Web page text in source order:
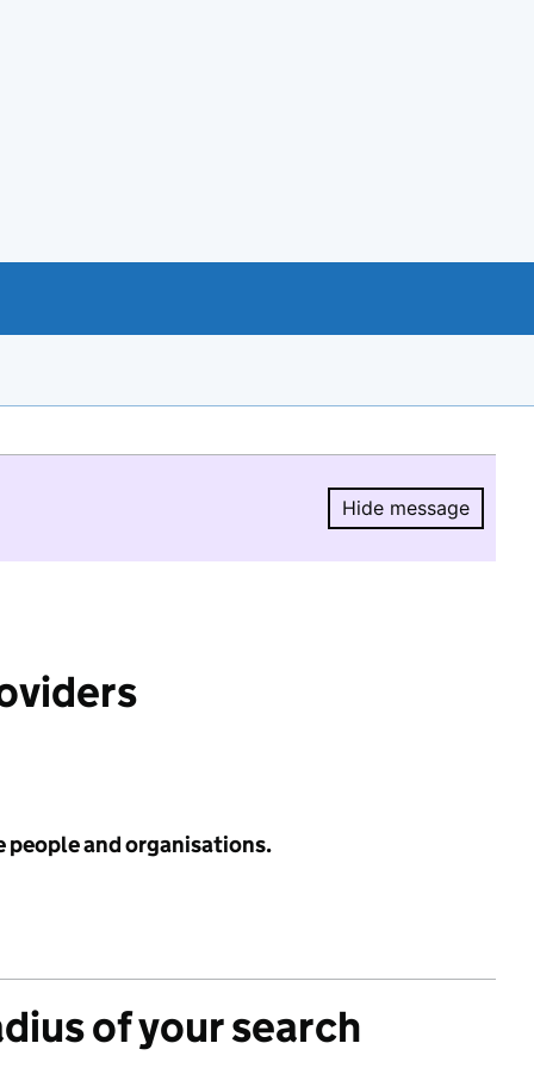
Hide message
Hide
people and organisations.
of your search